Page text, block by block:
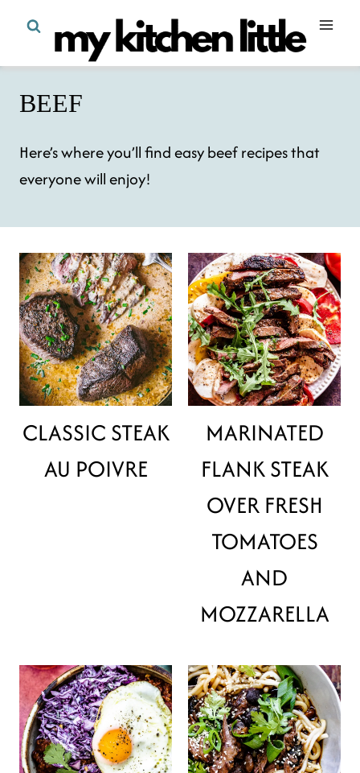
content
BEEF
Here’s where you’ll find easy beef recipes that
everyone will enjoy!
CLASSIC STEAK
AU POIVRE
MARINATED
FLANK STEAK
OVER FRESH
TOMATOES
AND
MOZZARELLA